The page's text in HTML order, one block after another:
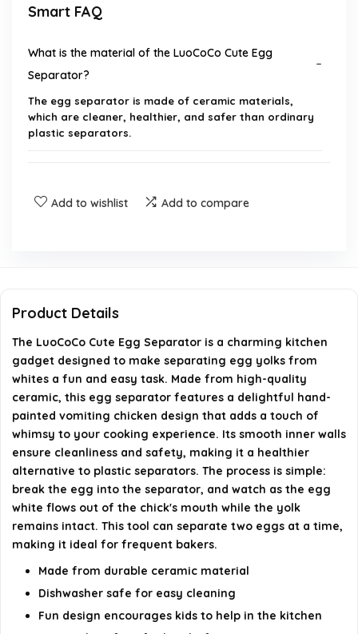
Smart FAQ
What is the material of the LuoCoCo Cute Egg
Separator?
The egg separator is made of ceramic materials,
which are cleaner, healthier, and safer than ordinary
plastic separators.
Is the egg separator dishwasher safe?
once?
What is the design of the egg separator?
AI-generated from available product information. Always verify
details on the official listing.
Add to wishlist Add to compare
Product Details
The LuoCoCo Cute Egg Separator is a charming kitchen
gadget designed to make separating egg yolks from
whites a fun and easy task. Made from high-quality
ceramic, this egg separator features a delightful hand-
painted vomiting chicken design that adds a touch of
whimsy to your cooking experience. Its smooth inner walls
ensure cleanliness and safety, making it a healthier
alternative to plastic separators. The process is simple:
break the egg into the separator, and watch as the egg
white flows out of the chick's mouth while the yolk
remains intact. This tool can separate two eggs at a time,
making it ideal for frequent bakers.
Made from durable ceramic material
Dishwasher safe for easy cleaning
Fun design encourages kids to help in the kitchen